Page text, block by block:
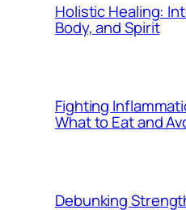
Holistic Healing:
Body, and Spirit
Fighting
What to Eat and
Debunking